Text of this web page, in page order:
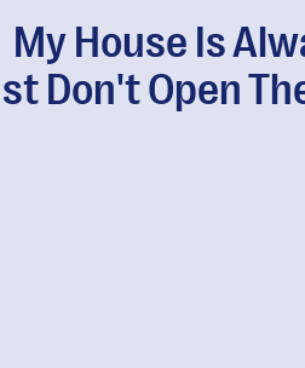
My House Is
Don't Open